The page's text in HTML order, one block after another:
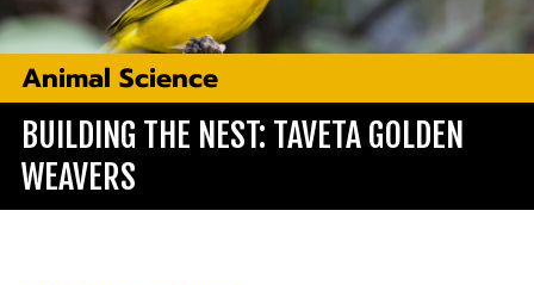
Animal Science
BUILDING THE NEST: TAVETA GOLDEN
WEAVERS